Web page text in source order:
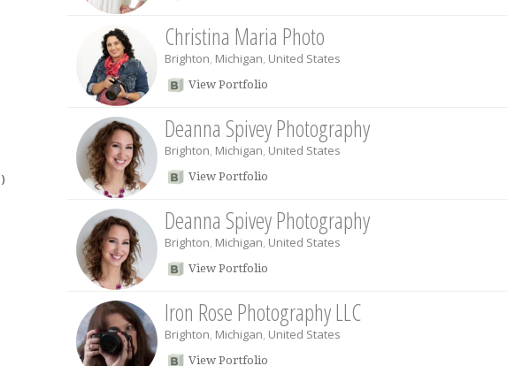
Christina Maria Photo
Brighton, Michigan, United States
View Portfolio
Deanna Spivey Photography
Brighton, Michigan, United States
View Portfolio
Deanna Spivey Photography
Brighton, Michigan, United States
View Portfolio
Iron Rose Photography LLC
Brighton, Michigan, United States
View Portfolio